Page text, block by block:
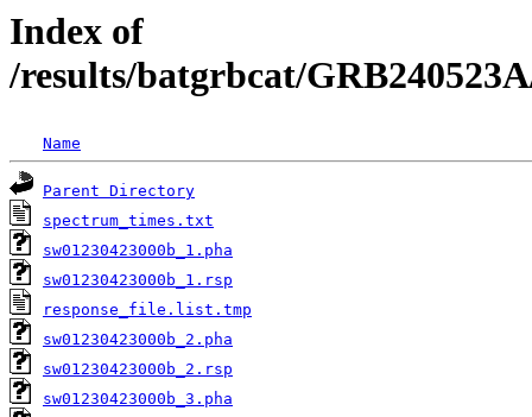
Index of
/results/batgrbcat/
Name
Parent Directory
spectrum_times.txt
sw01230423000b_1.pha
sw01230423000b_1.rsp
response_file.list.tmp
sw01230423000b_2.pha
sw01230423000b_2.rsp
sw01230423000b_3.pha